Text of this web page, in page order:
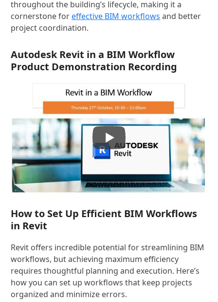
throughout the building’s lifecycle, making it a
cornerstone foreffective BIM workflows and better
project coordination.
Autodesk Revit in a BIM Workflow
Product Demonstration Recording
How to Set Up Efficient BIM Workflows
in Revit
Revit offers incredible potential for streamlining BIM
workflows, but achieving maximum efficiency
requires thoughtful planning and execution. Here’s
how you can set up workflows that keep projects
organized and minimize errors.